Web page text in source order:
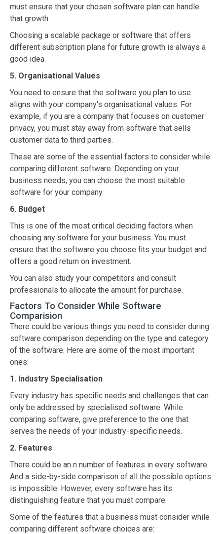
must ensure that your chosen software plan can handle
that growth.
Choosing a scalable package or software that offers
different subscription plans for future growth is always a
good idea.
5. Organisational Values
You need to ensure that the software you plan to use
aligns with your company's organisational values. For
example, if you are a company that focuses on customer
privacy, you must stay away from software that sells
customer data to third parties.
These are some of the essential factors to consider while
comparing different software. Depending on your
business needs, you can choose the most suitable
software for your company.
6. Budget
This is one of the most critical deciding factors when
choosing any software for your business. You must
ensure that the software you choose fits your budget and
offers a good return on investment.
You can also study your competitors and consult
professionals to allocate the amount for purchase.
Factors To Consider While Software
Comparision
There could be various things you need to consider during
software comparison depending on the type and category
of the software. Here are some of the most important
ones:
1. Industry Specialisation
Every industry has specific needs and challenges that can
only be addressed by specialised software. While
comparing software, give preference to the one that
serves the needs of your industry-specific needs.
2. Features
There could be an n number of features in every software.
And a side-by-side comparison of all the possible options
is impossible. However, every software has its
distinguishing feature that you must compare.
Some of the features that a business must consider while
comparing different software choices are: